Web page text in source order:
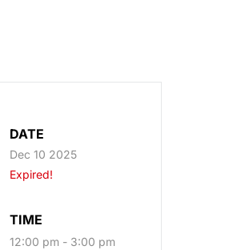
DATE
Dec 10 2025
Expired!
TIME
12:00 pm - 3:00 pm